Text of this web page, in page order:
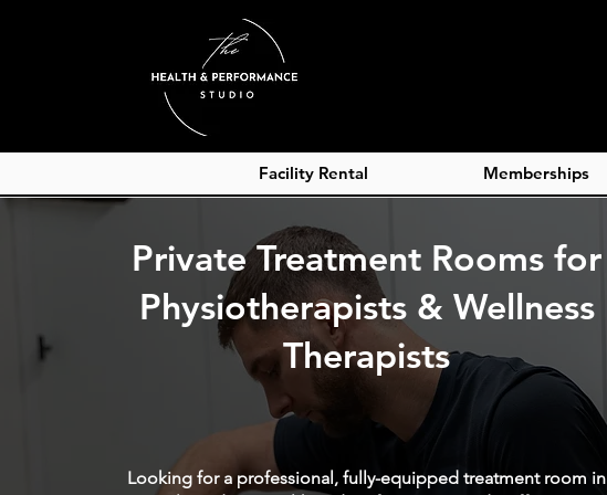
Facility Rental Memberships
Private Treatment Rooms for
Physiotherapists & Wellness
Therapists
Looking for a professional, fully-equipped treatment room in